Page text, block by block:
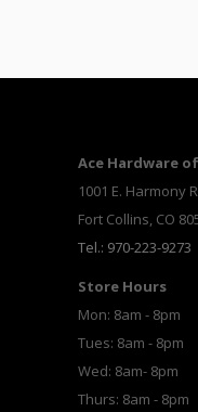
Ace Hardware
1001 E. Harmony
Fort Collins, CO
Tel.: 970-223-9273
Store Hours
Mon: 8am - 8pm
Tues: 8am - 8pm
Wed: 8am- 8pm
Thurs: 8am - 8pm